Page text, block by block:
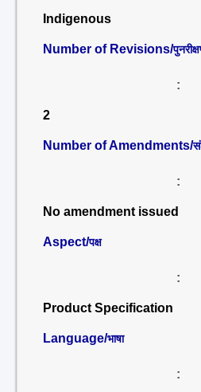
Indigenous
Number of Revisions/
:
2
Number of Amendments/
:
No amendment issued
Aspect/पक्ष
:
Product Specification
Language/भाषा
: